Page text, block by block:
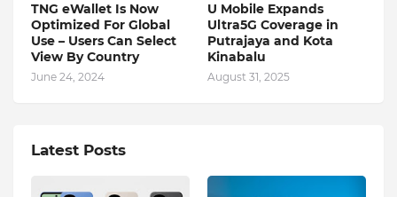
TNG eWallet Is Now
Optimized For Global
Use – Users Can Select
View By Country
June 24, 2024
U Mobile Expands
Ultra5G Coverage in
Putrajaya and Kota
Kinabalu
August 31, 2025
Latest Posts